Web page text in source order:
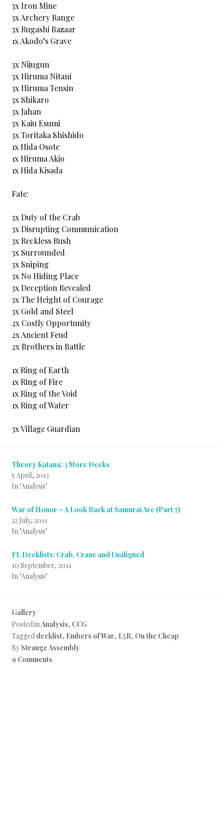
3x Iron Mine
3x Archery Range
3x Rugashi Bazaar
1x Akodo’s Grave
3x Nijugun
3x Hiruma Nitani
3x Hiruma Tensin
3x Shikaro
3x Jahan
3x Kaiu Esumi
3x Toritaka Shishido
1x Hida Osote
1x Hiruma Akio
1x Hida Kisada
Fate:
3x Duty of the Crab
3x Disrupting Communication
3x Reckless Rush
3x Surrounded
3x Sniping
3x No Hiding Place
3x Deception Revealed
3x The Height of Courage
3x Gold and Steel
2x Costly Opportunity
2x Ancient Feud
2x Brothers in Battle
1x Ring of Earth
1x Ring of Fire
1x Ring of the Void
1x Ring of Water
3x Village Guardian
Theory Katana: 3 More Decks
5 April, 2013
In "Analysis"
War of Honor – A Look Back at Samurai Arc (Part 7)
22 July, 2011
In "Analysis"
FL Decklists: Crab, Crane and Unaligned
10 September, 2011
In "Analysis"
Gallery
Posted inAnalysis, CCG
Tagged decklist, Embers of War, L5R, On the Cheap
By Strange Assembly
9 Comments